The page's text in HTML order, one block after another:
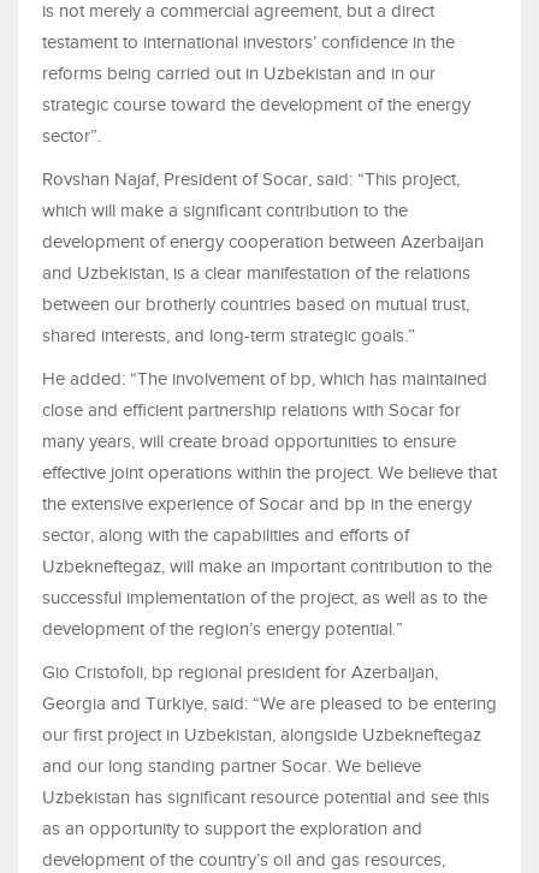
is not merely a commercial agreement, but a direct
testament to international investors’ confidence in the
reforms being carried out in Uzbekistan and in our
strategic course toward the development of the energy
sector”.
Rovshan Najaf, President of Socar, said: “This project,
which will make a significant contribution to the
development of energy cooperation between Azerbaijan
and Uzbekistan, is a clear manifestation of the relations
between our brotherly countries based on mutual trust,
shared interests, and long-term strategic goals.”
He added: “The involvement of bp, which has maintained
close and efficient partnership relations with Socar for
many years, will create broad opportunities to ensure
effective joint operations within the project. We believe that
the extensive experience of Socar and bp in the energy
sector, along with the capabilities and efforts of
Uzbekneftegaz, will make an important contribution to the
successful implementation of the project, as well as to the
development of the region’s energy potential.”
Gio Cristofoli, bp regional president for Azerbaijan,
Georgia and Türkiye, said: “We are pleased to be entering
our first project in Uzbekistan, alongside Uzbekneftegaz
and our long standing partner Socar. We believe
Uzbekistan has significant resource potential and see this
as an opportunity to support the exploration and
development of the country’s oil and gas resources,